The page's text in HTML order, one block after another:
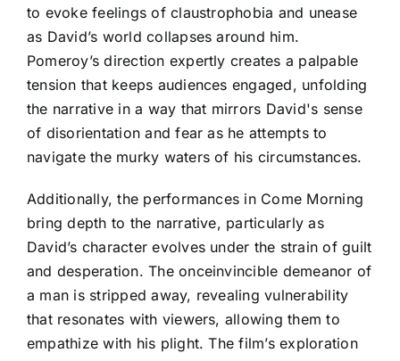
to evoke feelings of claustrophobia and unease
as David’s world collapses around him.
Pomeroy’s direction expertly creates a palpable
tension that keeps audiences engaged, unfolding
the narrative in a way that mirrors David's sense
of disorientation and fear as he attempts to
navigate the murky waters of his circumstances.
Additionally, the performances in Come Morning
bring depth to the narrative, particularly as
David’s character evolves under the strain of guilt
and desperation. The onceinvincible demeanor of
a man is stripped away, revealing vulnerability
that resonates with viewers, allowing them to
empathize with his plight. The film’s exploration